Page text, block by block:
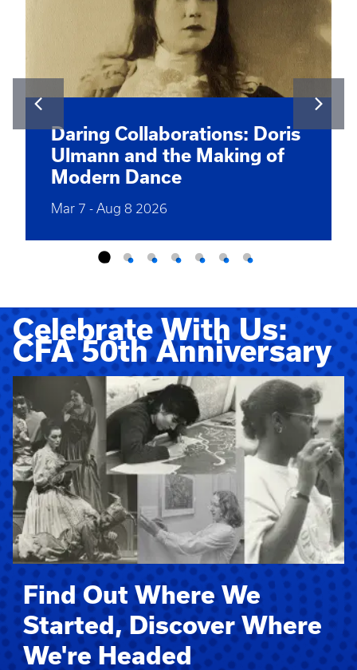
Daring Collaborations: Doris
Ulmann and the Making of
Modern Dance
Mar 7 - Aug 8 2026
Celebrate With Us:
CFA 50th Anniversary
Find Out Where We
Started, Discover Where
We're Headed